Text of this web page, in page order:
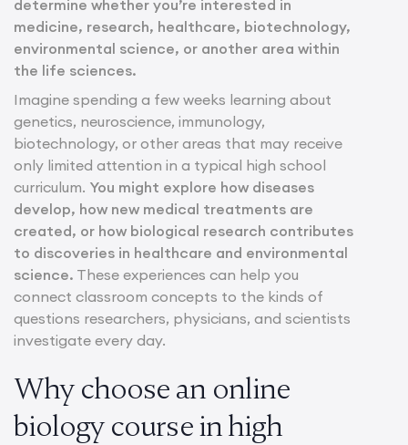
determine whether you’re interested in
medicine, research, healthcare, biotechnology,
environmental science, or another area within
the life sciences.
Imagine spending a few weeks learning about
genetics, neuroscience, immunology,
biotechnology, or other areas that may receive
only limited attention in a typical high school
curriculum. You might explore how diseases
develop, how new medical treatments are
created, or how biological research contributes
to discoveries in healthcare and environmental
science. These experiences can help you
connect classroom concepts to the kinds of
questions researchers, physicians, and scientists
investigate every day.
Why choose an online
biology course in high